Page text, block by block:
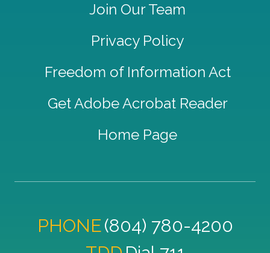
Join Our Team
Privacy Policy
Freedom of Information Act
Get Adobe Acrobat Reader
Home Page
PHONE(804) 780-4200